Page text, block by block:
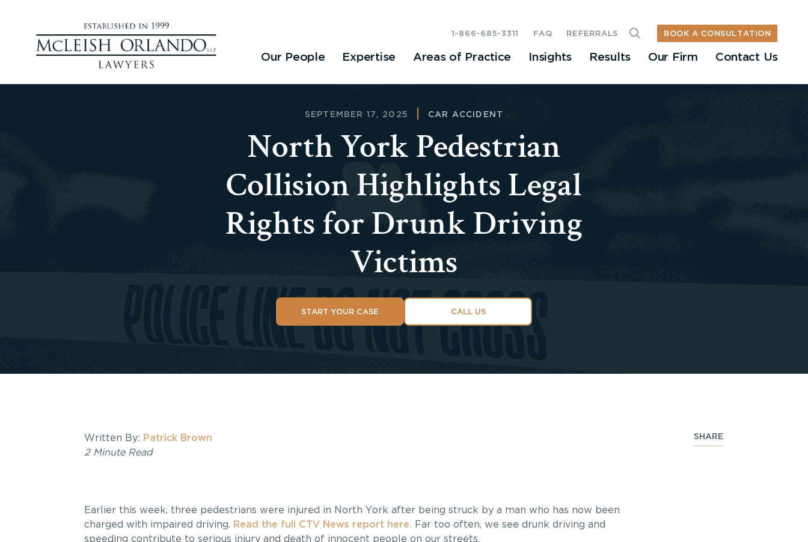
Our People Expertise Areas of Practice Insights Results Our Firm Contact Us
1-866-685-3311 FAQ REFERRALS BOOK A CONSULTATION
SEPTEMBER 17, 2025 CAR ACCIDENT
North York Pedestrian
Collision Highlights Legal
Rights for Drunk Driving
Victims
START YOUR CASE CALL US
SHARE
Written By: Patrick Brown
2 Minute Read
Earlier this week, three pedestrians were injured in North York after being struck by a man who has now been
charged with impaired driving. Read the full CTV News report here. Far too often, we see drunk driving and
speeding contribute to serious injury and death of innocent people on our streets.